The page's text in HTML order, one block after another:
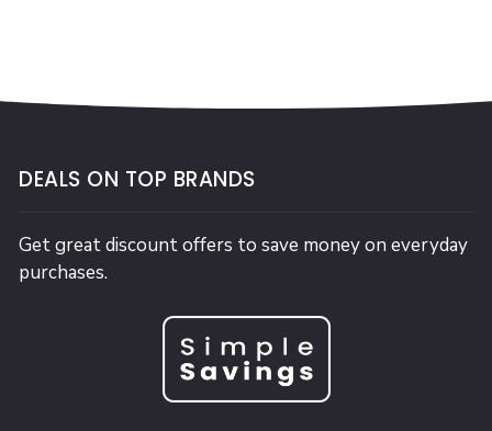
DEALS ON TOP BRANDS
Get great discount offers to save money on everyday
purchases.